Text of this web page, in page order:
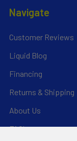
Navigate
Customer Reviews
Liquid Blog
Financing
Returns & Shipping
About Us
FAQ's